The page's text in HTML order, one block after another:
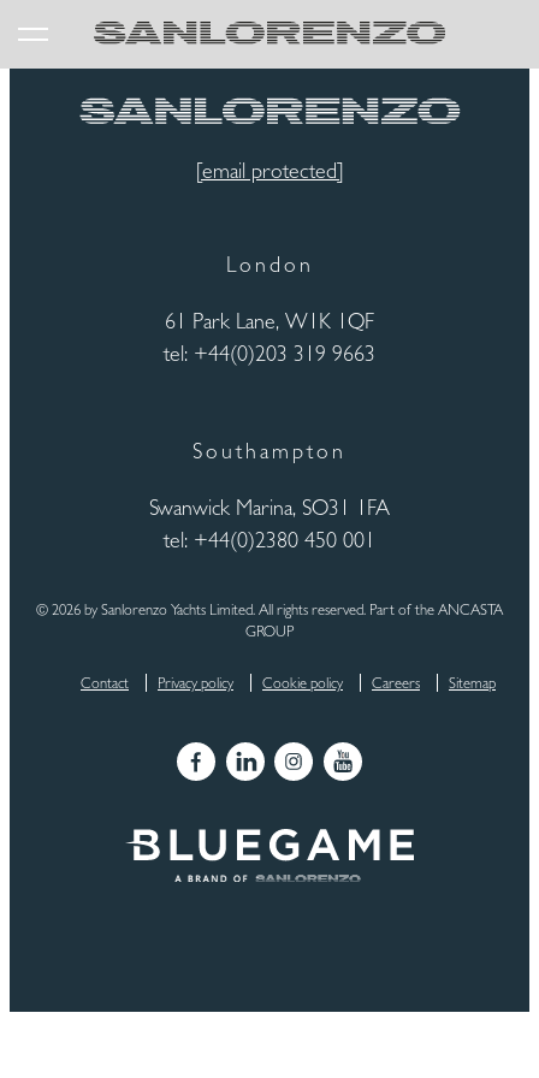
[email protected]
London
61 Park Lane, W1K 1QF
tel: +44(0)203 319 9663
Southampton
Swanwick Marina, SO31 1FA
tel: +44(0)2380 450 001
© 2026 by Sanlorenzo Yachts Limited. All rights reserved. Part of the ANCASTA
GROUP
Contact Privacy policy Cookie policy Careers Sitemap